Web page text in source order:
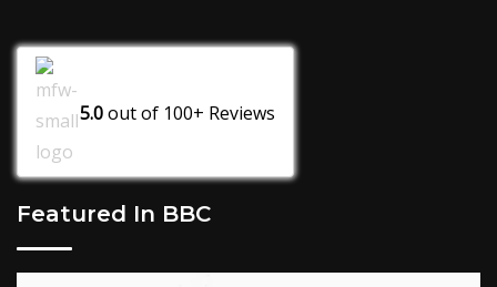
5.0out of 100+ Reviews
Featured In BBC